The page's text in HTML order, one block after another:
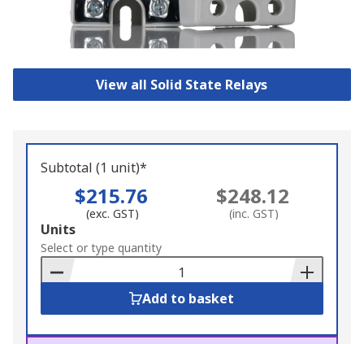
View all Solid State Relays
Subtotal (1 unit)*
$215.76
(exc. GST)
$248.12
(inc. GST)
Add
to
Basket
Units
Select or type quantity
Add to basket